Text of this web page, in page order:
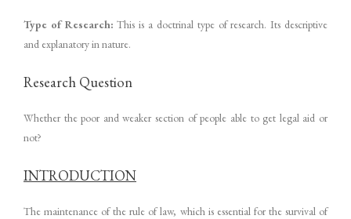
Type of Research:This is a doctrinal type of research. Its descriptive
and explanatory in nature.
Research Question
Whether the poor and weaker section of people able to get legal aid or
not?
INTRODUCTION
The maintenance of the rule of law, which is essential for the survival of